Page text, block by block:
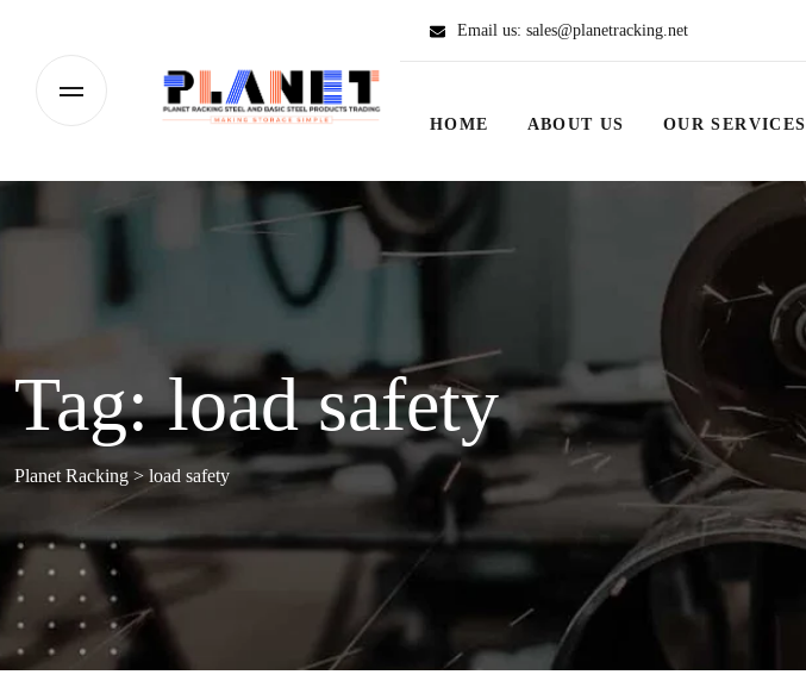
Email us: sales@planetracking.net
HOME ABOUT US OUR SERVICES
Tag:load safety
Planet Racking > load safety